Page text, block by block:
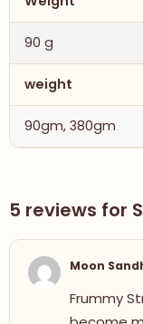
90 g
weight
90gm, 380gm
5 reviews for
Moon
Frummy